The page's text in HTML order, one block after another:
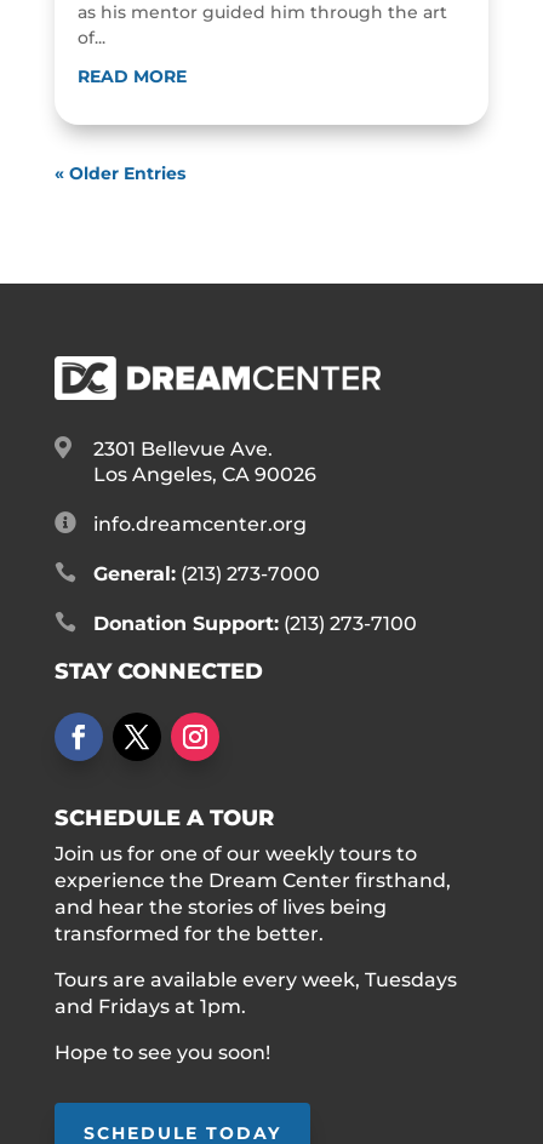
as his mentor guided him through the art
of...
READ MORE
« Older Entries

2301 Bellevue Ave.
Los Angeles, CA 90026
 info.dreamcenter.org
 General:(213) 273-7000
 Donation Support:(213) 273-7100
STAY CONNECTED
SCHEDULE A TOUR
Join us for one of our weekly tours to
experience the Dream Center firsthand,
and hear the stories of lives being
transformed for the better.
Tours are available every week, Tuesdays
and Fridays at 1pm.
Hope to see you soon!
SCHEDULE TODAY